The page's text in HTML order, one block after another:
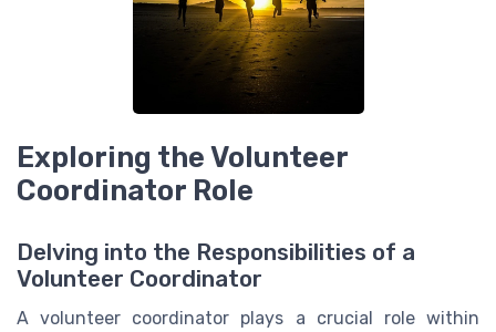
Exploring the Volunteer
Coordinator Role
Delving into the Responsibilities of a
Volunteer Coordinator
A volunteer coordinator plays a crucial role within